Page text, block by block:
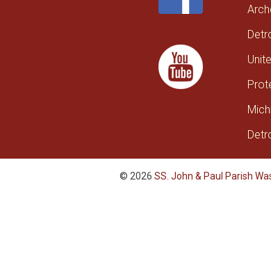
© 2026 SS. John & Paul Parish